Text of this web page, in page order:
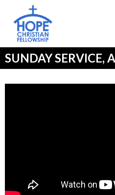
SUNDAY SERVICE,